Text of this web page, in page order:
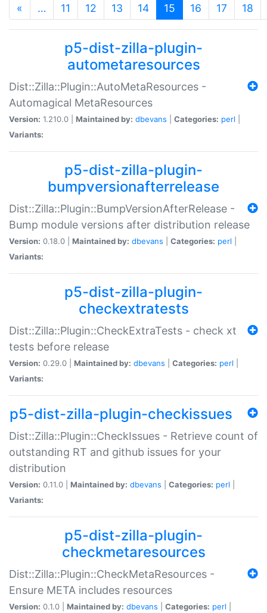
« … 11 12 13 14 15 (current)
16 17 18
p5-dist-zilla-plugin-
autometaresources
Dist::Zilla::Plugin::AutoMetaResources -
Automagical MetaResources
Version: 1.210.0 | Maintained by: dbevans Categories: perl
Variants:
p5-dist-zilla-plugin-
bumpversionafterrelease
Dist::Zilla::Plugin::BumpVersionAfterRelease -
Bump module versions after distribution release
Version: 0.18.0 | Maintained by: dbevans Categories: perl
Variants:
p5-dist-zilla-plugin-
checkextratests
Dist::Zilla::Plugin::CheckExtraTests - check xt
tests before release
Version: 0.29.0 | Maintained by: dbevans Categories: perl
Variants:
p5-dist-zilla-plugin-checkissues
Dist::Zilla::Plugin::CheckIssues - Retrieve count of
outstanding RT and github issues for your
distribution
Version: 0.11.0 | Maintained by: dbevans Categories: perl
Variants:
p5-dist-zilla-plugin-
checkmetaresources
Dist::Zilla::Plugin::CheckMetaResources -
Ensure META includes resources
Version: 0.1.0 | Maintained by: dbevans Categories: perl